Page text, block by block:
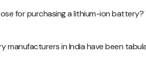
for purchasing a lithium-ion battery?
manufacturers in India have been